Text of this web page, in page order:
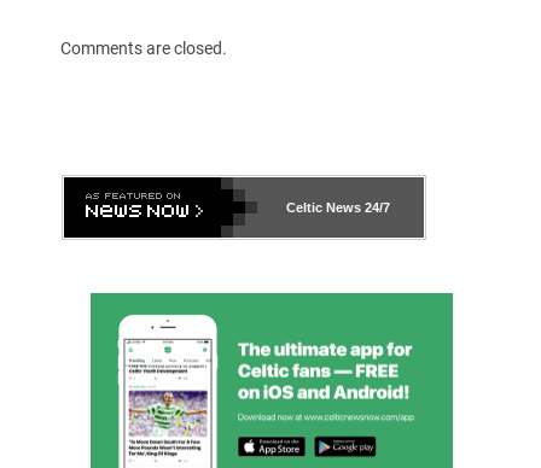
Comments are closed.
Celtic News 24/7